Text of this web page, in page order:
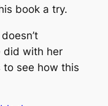
book a try.
did with her
to see how this